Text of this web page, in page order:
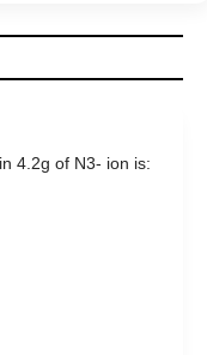
4.2g of N3- ion is: